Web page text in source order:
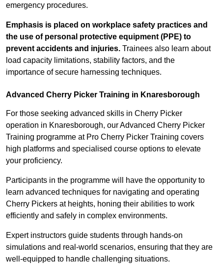
emergency procedures.
Emphasis is placed on workplace safety practices and
the use of personal protective equipment (PPE) to
prevent accidents and injuries. Trainees also learn about
load capacity limitations, stability factors, and the
importance of secure harnessing techniques.
Advanced Cherry Picker Training in Knaresborough
For those seeking advanced skills in Cherry Picker
operation in Knaresborough, our Advanced Cherry Picker
Training programme at Pro Cherry Picker Training covers
high platforms and specialised course options to elevate
your proficiency.
Participants in the programme will have the opportunity to
learn advanced techniques for navigating and operating
Cherry Pickers at heights, honing their abilities to work
efficiently and safely in complex environments.
Expert instructors guide students through hands-on
simulations and real-world scenarios, ensuring that they are
well-equipped to handle challenging situations.